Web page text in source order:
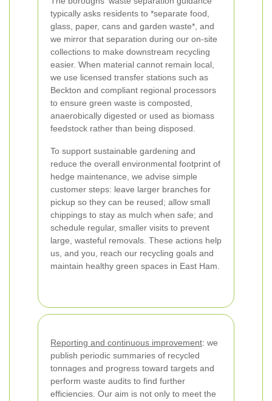
typically asks residents to *separate food,
glass, paper, cans and garden waste*, and
we mirror that separation during our on-site
collections to make downstream recycling
easier. When material cannot remain local,
we use licensed transfer stations such as
Beckton and compliant regional processors
to ensure green waste is composted,
anaerobically digested or used as biomass
feedstock rather than being disposed.
To support sustainable gardening and
reduce the overall environmental footprint of
hedge maintenance, we advise simple
customer steps: leave larger branches for
pickup so they can be reused; allow small
chippings to stay as mulch when safe; and
schedule regular, smaller visits to prevent
large, wasteful removals. These actions help
us, and you, reach our recycling goals and
maintain healthy green spaces in East Ham.
Reporting and continuous improvement: we
publish periodic summaries of recycled
tonnages and progress toward targets and
perform waste audits to find further
efficiencies. Our aim is not only to meet the